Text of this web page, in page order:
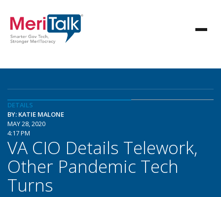
DETAILS
BY: KATIE MALONE
MAY 28, 2020
4:17 PM
VA CIO Details Telework,
Other Pandemic Tech
Turns